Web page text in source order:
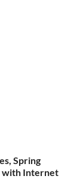
Spring
with Internet